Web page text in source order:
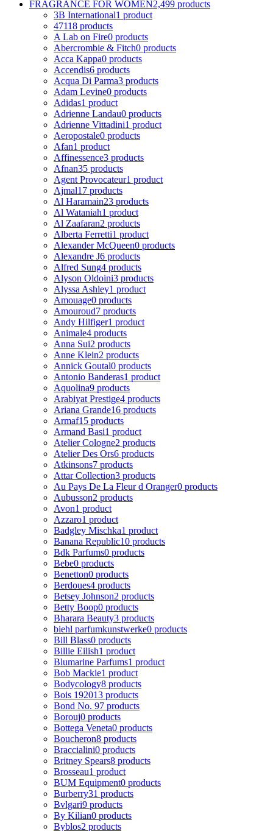
FRAGRANCE FOR WOMEN2,499 products
3B International1 product
47118 products
A Lab on Fire0 products
Abercrombie & Fitch0 products
Acca Kappa0 products
Accendis6 products
Acqua Di Parma3 products
Adam Levine0 products
Adidas1 product
Adrienne Landau0 products
Adrienne Vittadini1 product
Aeropostale0 products
Afan1 product
Affinessence3 products
Afnan35 products
Agent Provocateur1 product
Ajmal17 products
Al Haramain23 products
Al Wataniah1 product
Al Zaafaran2 products
Alberta Ferretti1 product
Alexander McQueen0 products
Alexandre J6 products
Alfred Sung4 products
Alyson Oldoini3 products
Alyssa Ashley1 product
Amouage0 products
Amouroud7 products
Andy Hilfiger1 product
Animale4 products
Anna Sui2 products
Anne Klein2 products
Annick Goutal0 products
Antonio Banderas1 product
Aquolina9 products
Arabiyat Prestige4 products
Ariana Grande16 products
Armaf15 products
Armand Basi1 product
Atelier Cologne2 products
Atelier Des Ors6 products
Atkinsons7 products
Attar Collection3 products
Au Pays De La Fleur d Oranger0 products
Aubusson2 products
Avon1 product
Azzaro1 product
Badgley Mischka1 product
Banana Republic10 products
Bdk Parfums0 products
Bebe0 products
Benetton0 products
Berdoues4 products
Betsey Johnson2 products
Betty Boop0 products
Bharara Beauty3 products
biehl parfumkunstwerke0 products
Bill Blass0 products
Billie Eilish1 product
Blumarine Parfums1 product
Bob Mackie1 product
Bodycology8 products
Bois 192013 products
Bond No. 97 products
Borouj0 products
Bottega Veneta0 products
Boucheron8 products
Braccialini0 products
Britney Spears8 products
Brosseau1 product
BUM Equipment0 products
Burberry31 products
Bvlgari9 products
By Kilian0 products
Byblos2 products